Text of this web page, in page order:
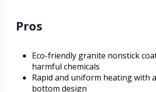
Pros
Eco-friendly granite nonstick
harmful chemicals
Rapid and uniform heating with
bottom design